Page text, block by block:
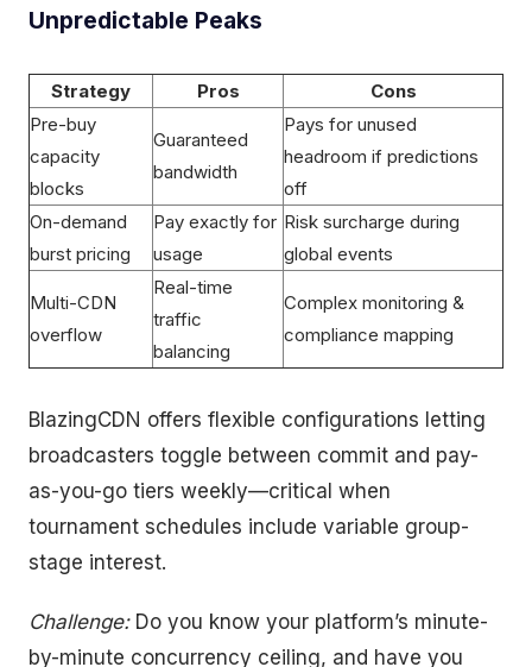
Unpredictable Peaks
Strategy Pros
Cons
Pre-buy
capacity
blocks
Guaranteed
bandwidth
Pays for unused
headroom if predictions
off
On-demand
burst pricing
Pay exactly for
usage
Risk surcharge during
global events
Multi-CDN
overflow
Real-time
traffic
balancing
Complex monitoring &
compliance mapping
BlazingCDN offers flexible configurations letting
broadcasters toggle between commit and pay-
as-you-go tiers weekly—critical when
tournament schedules include variable group-
stage interest.
Challenge:Do you know your platform’s minute-
by-minute concurrency ceiling, and have you